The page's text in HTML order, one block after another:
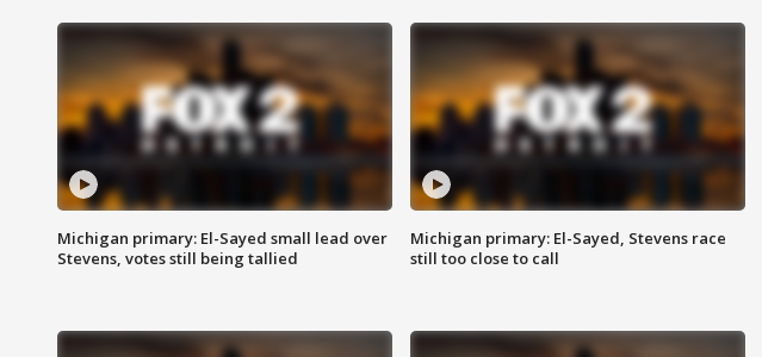
Michigan primary: El-Sayed small lead over
Stevens, votes still being tallied
Michigan primary: El-Sayed, Stevens race
still too close to call